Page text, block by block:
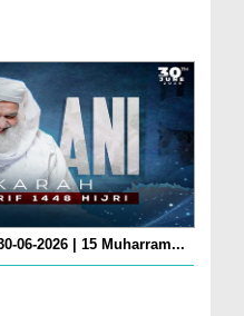
06-2026 | 15 Muharram...